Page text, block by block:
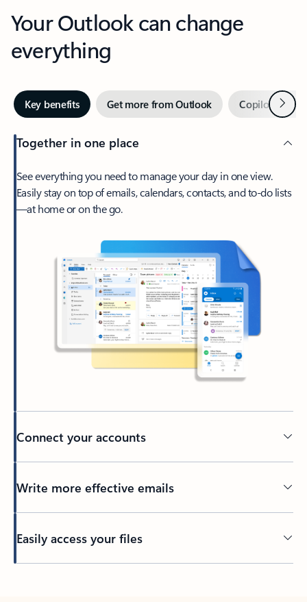
Your Outlook can change
everything
Key benefits Get more from Outlook Copilot inNext
Together in one place
See everything you need to manage your day in one view.
Easily stay on top of emails, calendars, contacts, and to-do lists
—at home or on the go.
Connect your accounts
Write more effective emails
Easily access your files